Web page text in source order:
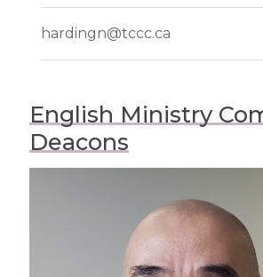
hardingn@tccc.ca
English Ministry
Deacons